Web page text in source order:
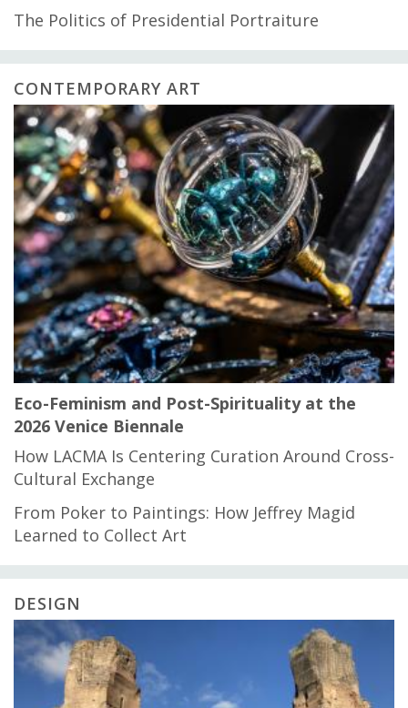
The Politics of Presidential Portraiture
CONTEMPORARY ART
Eco-Feminism and Post-Spirituality at the
2026 Venice Biennale
How LACMA Is Centering Curation Around Cross-
Cultural Exchange
From Poker to Paintings: How Jeffrey Magid
Learned to Collect Art
DESIGN